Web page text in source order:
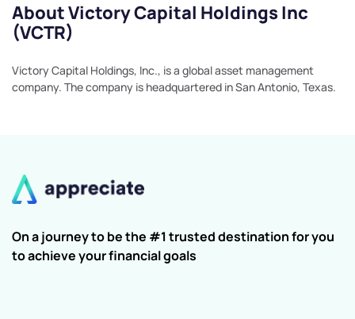
About Victory Capital Holdings Inc
(VCTR)
Victory Capital Holdings, Inc., is a global asset management
company. The company is headquartered in San Antonio, Texas.
On a journey to be the #1 trusted destination for you
to achieve your financial goals